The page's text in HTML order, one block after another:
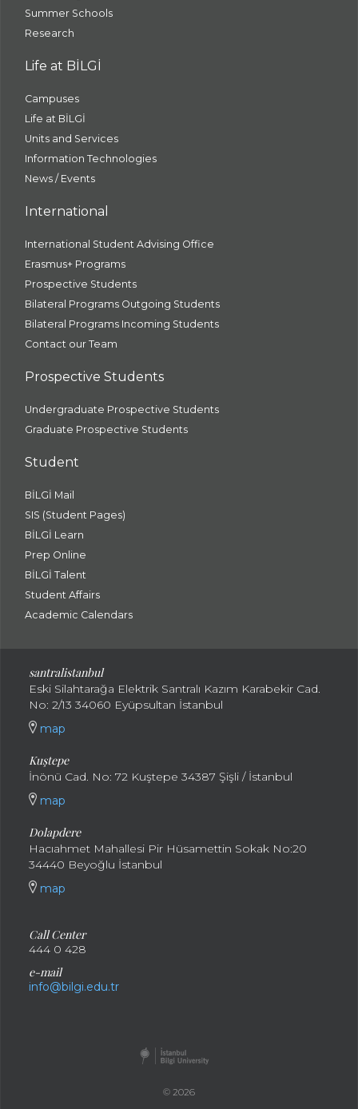
Summer Schools
Research
Life at BİLGİ
Campuses
Life at BİLGİ
Units and Services
Information Technologies
News / Events
International
International Student Advising Office
Erasmus+ Programs
Prospective Students
Bilateral Programs Outgoing Students
Bilateral Programs Incoming Students
Contact our Team
Prospective Students
Undergraduate Prospective Students
Graduate Prospective Students
Student
BİLGİ Mail
SIS (Student Pages)
BİLGİ Learn
Prep Online
BİLGİ Talent
Student Affairs
Academic Calendars
santralistanbul
Eski Silahtarağa Elektrik Santralı Kazım Karabekir Cad.
No: 2/13 34060 Eyüpsultan İstanbul
map
Kuştepe
İnönü Cad. No: 72 Kuştepe 34387 Şişli / İstanbul
map
Dolapdere
Hacıahmet Mahallesi Pir Hüsamettin Sokak No:20
34440 Beyoğlu İstanbul
map
Call Center
444 0 428
e-mail
info@bilgi.edu.tr
© 2026